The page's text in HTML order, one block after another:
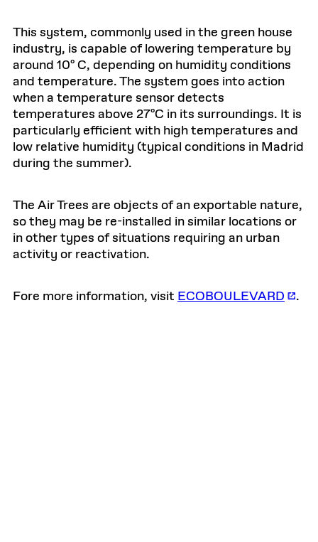
This system, commonly used in the green house
industry, is capable of lowering temperature by
around 10º C, depending on humidity conditions
and temperature. The system goes into action
when a temperature sensor detects
temperatures above 27ºC in its surroundings. It is
particularly efficient with high temperatures and
low relative humidity (typical conditions in Madrid
during the summer).
The Air Trees are objects of an exportable nature,
so they may be re-installed in similar locations or
in other types of situations requiring an urban
activity or reactivation.
Fore more information, visit ECOBOULEVARD .